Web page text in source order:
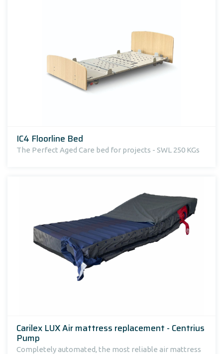
IC4 Floorline Bed
The Perfect Aged Care bed for projects - SWL 250 KGs
Carilex LUX Air mattress replacement - Centrius
Pump
Completely automated, the most reliable air mattress